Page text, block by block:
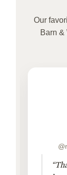
Our
Barn &